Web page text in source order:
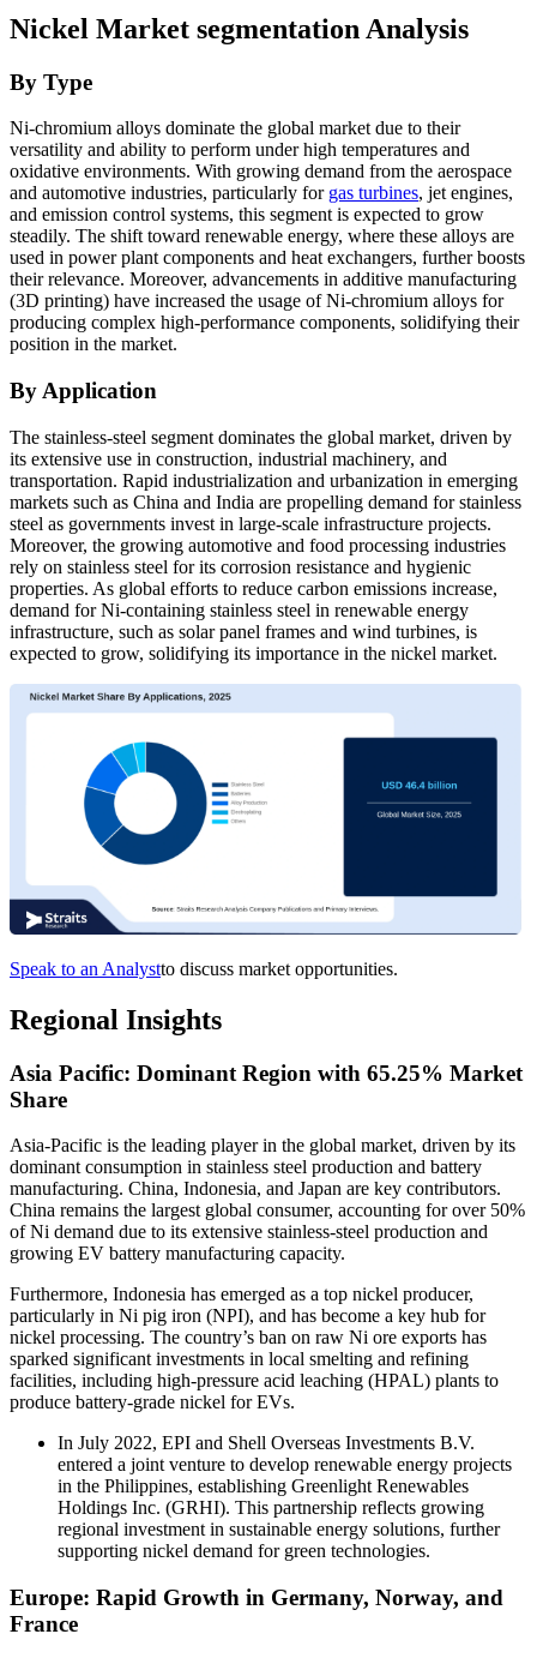
Nickel Market segmentation Analysis
By Type
Ni-chromium alloys dominate the global market due to their
versatility and ability to perform under high temperatures and
oxidative environments. With growing demand from the aerospace
and automotive industries, particularly for gas turbines, jet engines,
and emission control systems, this segment is expected to grow
steadily. The shift toward renewable energy, where these alloys are
used in power plant components and heat exchangers, further boosts
their relevance. Moreover, advancements in additive manufacturing
(3D printing) have increased the usage of Ni-chromium alloys for
producing complex high-performance components, solidifying their
position in the market.
By Application
The stainless-steel segment dominates the global market, driven by
its extensive use in construction, industrial machinery, and
transportation. Rapid industrialization and urbanization in emerging
markets such as China and India are propelling demand for stainless
steel as governments invest in large-scale infrastructure projects.
Moreover, the growing automotive and food processing industries
rely on stainless steel for its corrosion resistance and hygienic
properties. As global efforts to reduce carbon emissions increase,
demand for Ni-containing stainless steel in renewable energy
infrastructure, such as solar panel frames and wind turbines, is
expected to grow, solidifying its importance in the nickel market.
Speak to an Analystto discuss market opportunities.
Regional Insights
Asia Pacific: Dominant Region with 65.25% Market
Share
Asia-Pacific is the leading player in the global market, driven by its
dominant consumption in stainless steel production and battery
manufacturing. China, Indonesia, and Japan are key contributors.
China remains the largest global consumer, accounting for over 50%
of Ni demand due to its extensive stainless-steel production and
growing EV battery manufacturing capacity.
Furthermore, Indonesia has emerged as a top nickel producer,
particularly in Ni pig iron (NPI), and has become a key hub for
nickel processing. The country’s ban on raw Ni ore exports has
sparked significant investments in local smelting and refining
facilities, including high-pressure acid leaching (HPAL) plants to
produce battery-grade nickel for EVs.
In July 2022, EPI and Shell Overseas Investments B.V.
entered a joint venture to develop renewable energy projects
in the Philippines, establishing Greenlight Renewables
Holdings Inc. (GRHI). This partnership reflects growing
regional investment in sustainable energy solutions, further
supporting nickel demand for green technologies.
Europe: Rapid Growth in Germany, Norway, and
France